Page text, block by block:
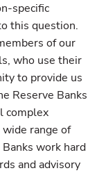
specific
this question.
of our
who use their
to provide us
Reserve Banks
complex
wide range of
work hard
and advisory